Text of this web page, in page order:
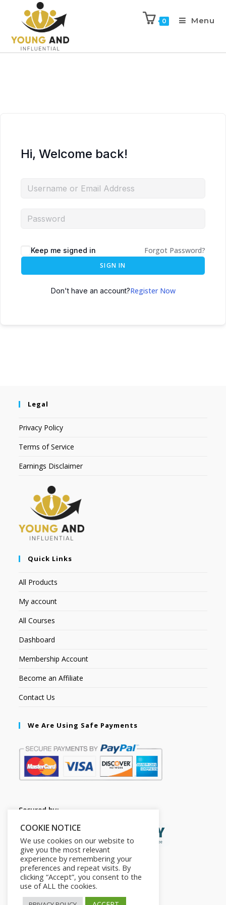
0 Menu
Hi, Welcome back!
Keep me signed in Forgot Password?
SIGN IN
Don't have an account?Register Now
Legal
Privacy Policy
Terms of Service
Earnings Disclaimer
Quick Links
All Products
My account
All Courses
Dashboard
Membership Account
Become an Affiliate
Contact Us
We Are Using Safe Payments
Secured by:
COOKIE NOTICE
We use cookies on our website to
give you the most relevant
experience by remembering your
preferences and repeat visits. By
clicking “Accept”, you consent to the
use of ALL the cookies.